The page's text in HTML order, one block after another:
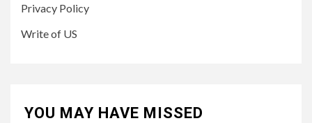
Privacy Policy
Write of US
YOU MAY HAVE MISSED